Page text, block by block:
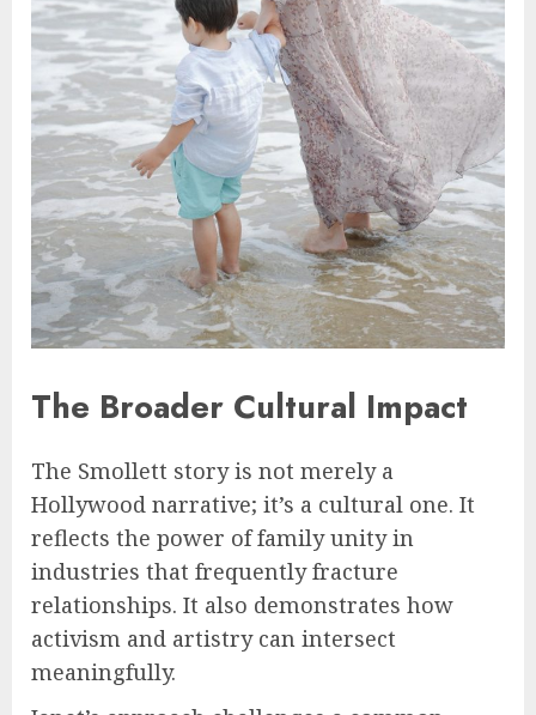
The Broader Cultural Impact
The Smollett story is not merely a
Hollywood narrative; it’s a cultural one. It
reflects the power of family unity in
industries that frequently fracture
relationships. It also demonstrates how
activism and artistry can intersect
meaningfully.